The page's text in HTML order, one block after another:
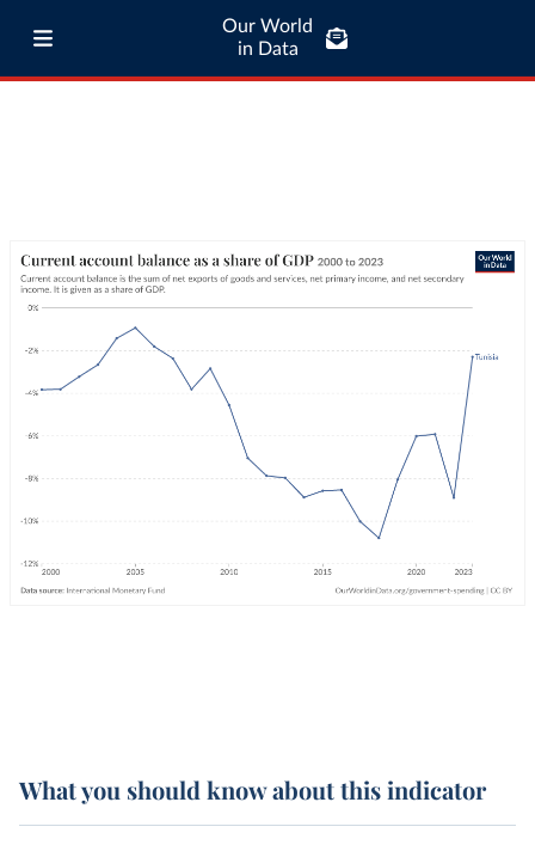
Our World
in Data
What you should know about this indicator